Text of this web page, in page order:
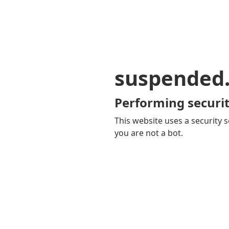
Performing
This website uses a security
you are not a bot.